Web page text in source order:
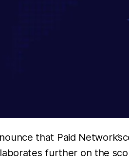
that Paid
further on the